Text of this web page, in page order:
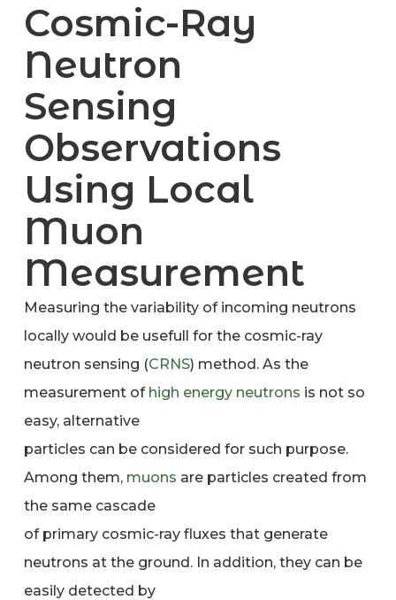
Cosmic-Ray
Neutron
Sensing
Observations
Using Local
Muon
Measurement
Measuring the variability of incoming neutrons
locally would be usefull for the cosmic-ray
neutron sensing (CRNS) method. As the
measurement of high energy neutrons is not so
easy, alternative
particles can be considered for such purpose.
Among them, muons are particles created from
the same cascade
of primary cosmic-ray fluxes that generate
neutrons at the ground. In addition, they can be
easily detected by